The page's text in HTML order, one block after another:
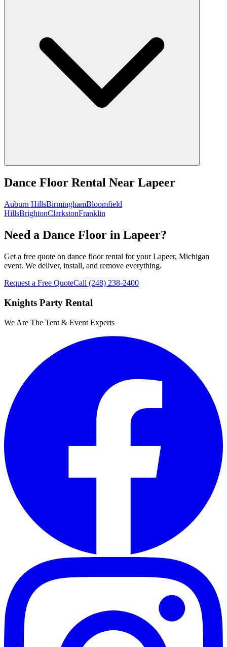
Dance Floor Rental Near Lapeer
Auburn HillsBirminghamBloomfield
HillsBrightonClarkstonFranklin
Need a Dance Floor in Lapeer?
Get a free quote on dance floor rental for your Lapeer, Michigan
event. We deliver, install, and remove everything.
Request a Free QuoteCall (248) 238-2400
Knights Party Rental
We Are The Tent & Event Experts